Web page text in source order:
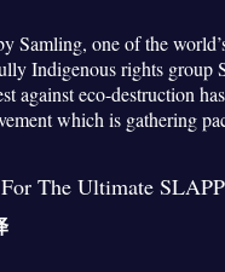
Samling, one of the
Indigenous rights group
against eco-destruction
which is gathering
The Ultimate